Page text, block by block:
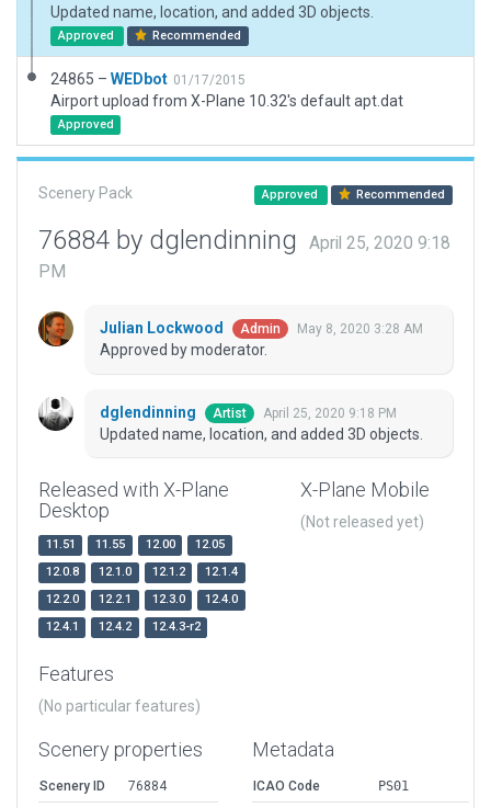
Updated name, location, and added 3D objects.
Approved Recommended
24865 – WEDbot 01/17/2015
Airport upload from X-Plane 10.32's default apt.dat
Approved
Scenery Pack Approved Recommended
76884 by dglendinning
April 25, 2020 9:18
PM
Julian Lockwood Admin May 8, 2020 3:28 AM
Approved by moderator.
dglendinning Artist April 25, 2020 9:18 PM
Updated name, location, and added 3D objects.
Released with X-Plane
Desktop
11.51 11.55 12.00
12.05
12.0.8
12.1.0 12.1.2
12.1.4
12.2.0
12.2.1 12.3.0
12.4.0
12.4.1
12.4.2 12.4.3-r2
X-Plane Mobile
(Not released yet)
Features
(No particular features)
Scenery properties
Scenery ID
76884
Metadata
ICAO Code
PS01